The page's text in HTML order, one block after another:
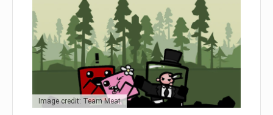
Image credit: Team Meat